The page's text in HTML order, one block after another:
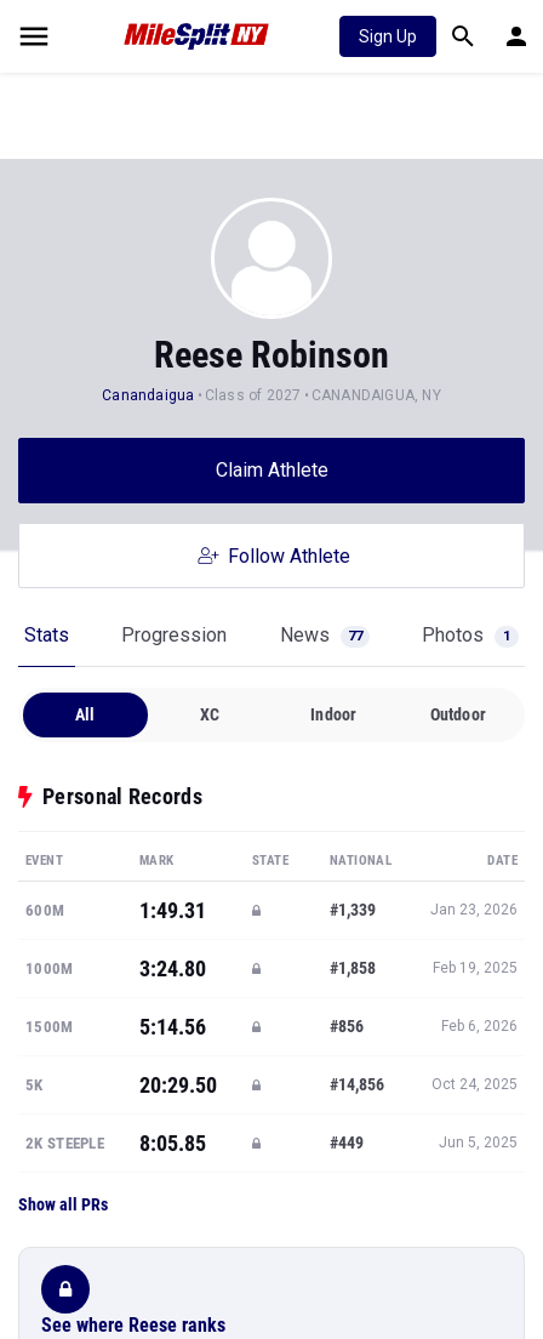
Sign Up
Reese Robinson
Canandaigua Class of 2027 CANANDAIGUA, NY
Claim Athlete
Follow Athlete
Stats Progression News 77 Photos 1
All XC Indoor Outdoor
Personal Records
EVENT MARK STATE NATIONAL DATE
600M 1:49.31 #1,339 Jan 23, 2026
1000M 3:24.80 #1,858 Feb 19, 2025
1500M 5:14.56 #856 Feb 6, 2026
5K 20:29.50 #14,856 Oct 24, 2025
2K STEEPLE 8:05.85 #449 Jun 5, 2025
Show all PRs
See where Reese ranks